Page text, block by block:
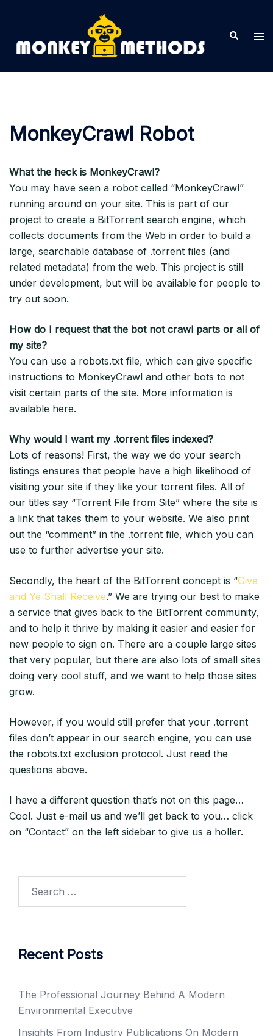
content
Search
MonkeyCrawl Robot
What the heck is MonkeyCrawl?
You may have seen a robot called “MonkeyCrawl”
running around on your site. This is part of our
project to create a BitTorrent search engine, which
collects documents from the Web in order to build a
large, searchable database of .torrent files (and
related metadata) from the web. This project is still
under development, but will be available for people to
try out soon.
How do I request that the bot not crawl parts or all of
my site?
You can use a robots.txt file, which can give specific
instructions to MonkeyCrawl and other bots to not
visit certain parts of the site. More information is
available here.
Why would I want my .torrent files indexed?
Lots of reasons! First, the way we do your search
listings ensures that people have a high likelihood of
visiting your site if they like your torrent files. All of
our titles say “Torrent File from Site” where the site is
a link that takes them to your website. We also print
out the “comment” in the .torrent file, which you can
use to further advertise your site.
Secondly, the heart of the BitTorrent concept is “Give
and Ye Shall Receive.” We are trying our best to make
a service that gives back to the BitTorrent community,
and to help it thrive by making it easier and easier for
new people to sign on. There are a couple large sites
that very popular, but there are also lots of small sites
doing very cool stuff, and we want to help those sites
grow.
However, if you would still prefer that your .torrent
files don’t appear in our search engine, you can use
the robots.txt exclusion protocol. Just read the
questions above.
I have a different question that’s not on this page…
Cool. Just e-mail us and we’ll get back to you… click
on “Contact” on the left sidebar to give us a holler.
Recent Posts
The Professional Journey Behind A Modern
Environmental Executive
Insights From Industry Publications On Modern